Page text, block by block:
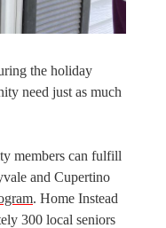
the holiday
need just as much
members can fulfill
and Cupertino
. Home Instead
300 local seniors